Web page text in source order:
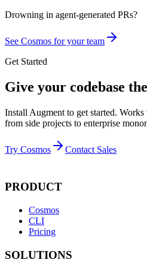
Drowning in agent-generated PRs?
See Cosmos for your team
Get Started
Give your codebase
Install Augment to get started.
from side projects to enterprise
Try Cosmos Contact Sales
PRODUCT
Cosmos
CLI
Pricing
SOLUTIONS